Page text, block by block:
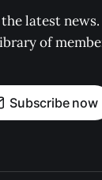
latest
of
Subscribe now